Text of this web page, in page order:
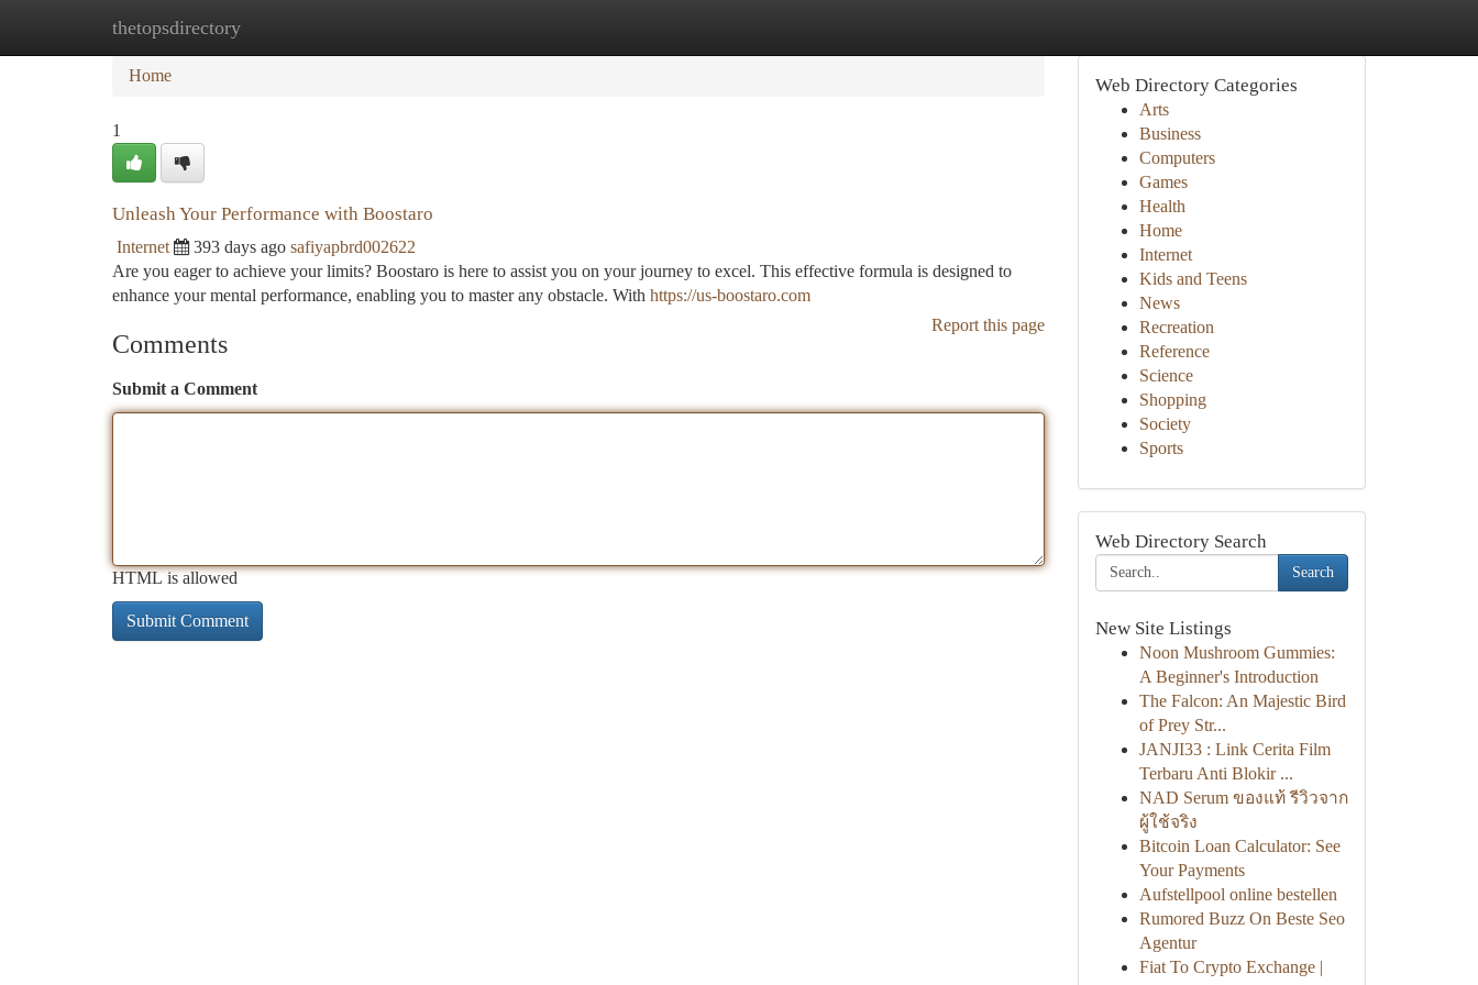
thetopsdirectory
Home New Site Listings
Home
1
Unleash Your Performance with Boostaro
Internet 393 days ago safiyapbrd002622
Are you eager to achieve your limits? Boostaro is here to assist you on your journey to excel. This effective formula is designed to
enhance your mental performance, enabling you to master any obstacle. With https://us-boostaro.com
Report this page
Comments
Submit a Comment
HTML is allowed
Web Directory Categories
Arts
Business
Computers
Games
Health
Home
Internet
Kids and Teens
News
Recreation
Reference
Science
Shopping
Society
Sports
Web Directory Search
Search
New Site Listings
Noon Mushroom Gummies:
A Beginner's Introduction
The Falcon: An Majestic Bird
of Prey Str...
JANJI33 : Link Cerita Film
Terbaru Anti Blokir ...
NAD Serum ของแท้ รีวิวจาก
ผู้ใช้จริง
Bitcoin Loan Calculator: See
Your Payments
Aufstellpool online bestellen
Rumored Buzz On Beste Seo
Agentur
Fiat To Crypto Exchange |